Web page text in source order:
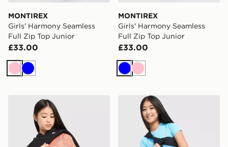
MONTIREX
Girls' Harmony Seamless
Full Zip Top Junior
£33.00
PinkBlue
MONTIREX
Girls' Harmony Seamless
Full Zip Top Junior
£33.00
BluePink
MONTIREX Girls' Trail Boxy T-Shirt Junior
MONTIREX Girls'